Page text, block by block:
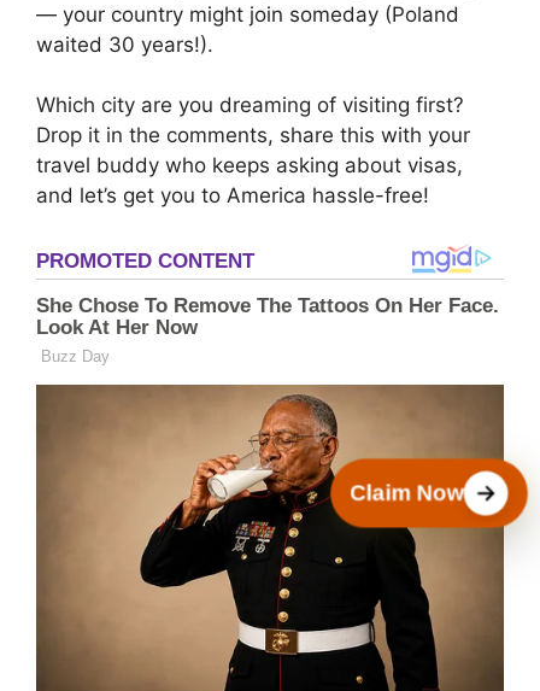
— your country might join someday (Poland
waited 30 years!).
Which city are you dreaming of visiting first?
Drop it in the comments, share this with your
travel buddy who keeps asking about visas,
and let’s get you to America hassle-free!
Claim Now